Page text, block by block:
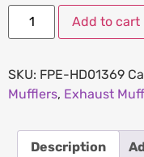
Add to cart
SKU: FPE-HD01369
Mufflers, Exhaust
Description